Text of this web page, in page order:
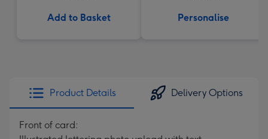
Add to Basket Personalise
Product Details Delivery Options
Front of card: